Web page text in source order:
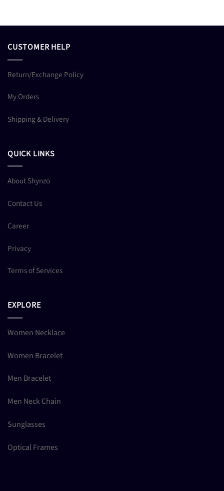
CUSTOMER HELP
Return/Exchange Policy
My Orders
Shipping & Delivery
QUICK LINKS
About Shynzo
Contact Us
Career
Privacy
Terms of Services
EXPLORE
Women Necklace
Women Bracelet
Men Bracelet
Men Neck Chain
Sunglasses
Optical Frames